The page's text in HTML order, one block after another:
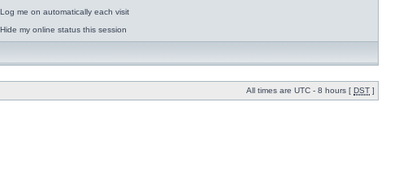
Log me on automatically each visit
Hide my online status this session
All times are UTC - 8 hours [ DST ]